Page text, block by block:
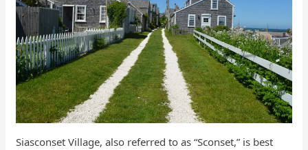
Siasconset Village, also referred to as “Sconset,” is best